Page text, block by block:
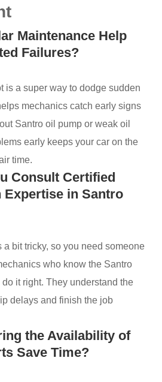
Maintenance Help
Failures?
is a super way to dodge sudden
mechanics catch early signs
Santro oil pump or weak oil
early keeps your car on the
time.
Consult Certified
Expertise in Santro
a bit tricky, so you need someone
who know the Santro
it right. They understand the
delays and finish the job
the Availability of
Save Time?